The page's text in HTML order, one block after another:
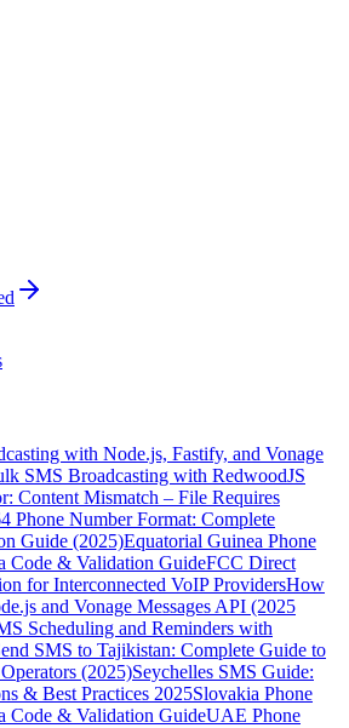
with Node.js, Fastify, and Vonage
SMS Broadcasting with RedwoodJS
Content Mismatch – File Requires
Phone Number Format: Complete
Guide (2025)Equatorial Guinea Phone
Code & Validation GuideFCC Direct
for Interconnected VoIP ProvidersHow
and Vonage Messages API (2025
Scheduling and Reminders with
SMS to Tajikistan: Complete Guide to
(2025)Seychelles SMS Guide:
& Best Practices 2025Slovakia Phone
Code & Validation GuideUAE Phone